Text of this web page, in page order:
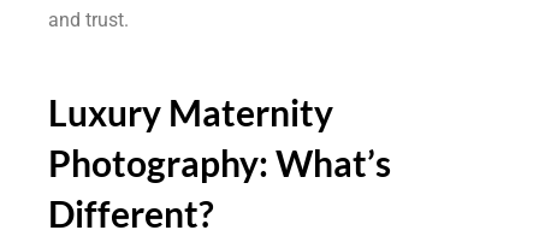
and trust.
Luxury Maternity
Photography: What’s
Different?